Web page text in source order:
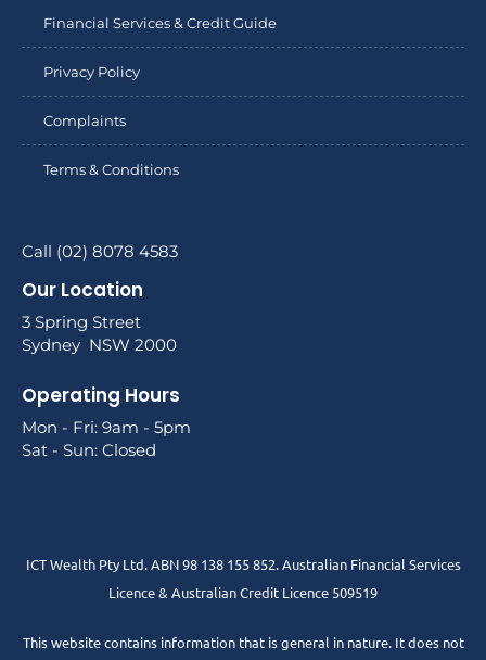
Financial Services & Credit Guide
Privacy Policy
Complaints
Terms & Conditions
Call (02) 8078 4583
Our Location
3 Spring Street
Sydney NSW 2000
Operating Hours
Mon - Fri: 9am - 5pm
Sat - Sun: Closed
ICT Wealth Pty Ltd. ABN 98 138 155 852. Australian Financial Services
Licence & Australian Credit Licence 509519
This website contains information that is general in nature. It does not